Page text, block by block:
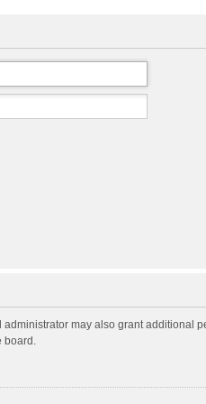
may also grant additional
board.